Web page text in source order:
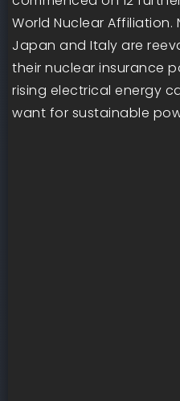
World Nuclear
Japan and Italy are
their nuclear insurance
rising electrical energy
want for sustainable